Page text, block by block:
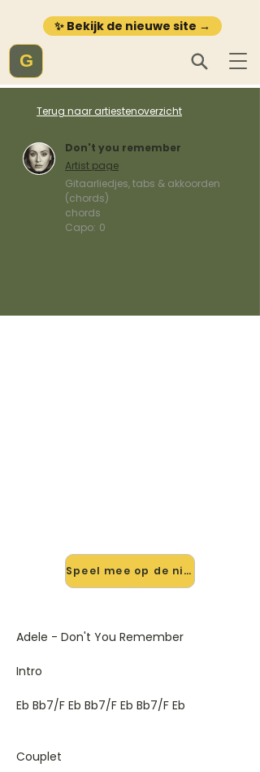
✨ Bekijk de nieuwe site →
G
Terug naar artiestenoverzicht
Don't you remember
Artist page
Gitaarliedjes, tabs & akkoorden
(chords)
chords
Capo: 0
Speel mee op de nieuwe site →
Adele - Don't You Remember
Intro
Eb Bb7/F Eb Bb7/F Eb Bb7/F Eb
Couplet